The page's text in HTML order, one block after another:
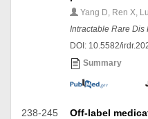
Yang D, Ren X,
Intractable Rare Dis
DOI: 10.5582/
Summary
238-245
Off-label